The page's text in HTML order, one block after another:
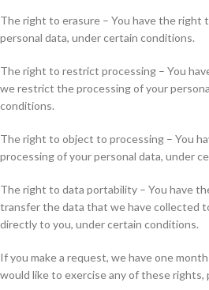
The right to erasure – You have the right
personal data, under certain conditions.
The right to restrict processing – You
we restrict the processing of your
conditions.
The right to object to processing – You
processing of your personal data, under
The right to data portability – You have
transfer the data that we have collected
directly to you, under certain conditions.
If you make a request, we have one
would like to exercise any of these rights,